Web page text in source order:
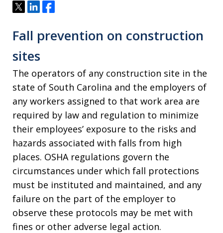
TweetShareShare
Fall prevention on construction
sites
The operators of any construction site in the
state of South Carolina and the employers of
any workers assigned to that work area are
required by law and regulation to minimize
their employees’ exposure to the risks and
hazards associated with falls from high
places. OSHA regulations govern the
circumstances under which fall protections
must be instituted and maintained, and any
failure on the part of the employer to
observe these protocols may be met with
fines or other adverse legal action.